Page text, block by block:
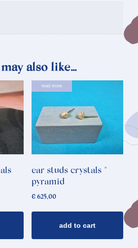
also like…
read more
ear studs crystals *
pyramid
€625,00
add to cart